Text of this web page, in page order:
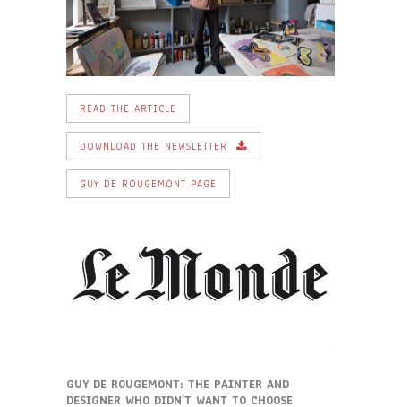
READ THE ARTICLE
DOWNLOAD THE NEWSLETTER
GUY DE ROUGEMONT PAGE
GUY DE ROUGEMONT: THE PAINTER AND
DESIGNER WHO DIDN’T WANT TO CHOOSE